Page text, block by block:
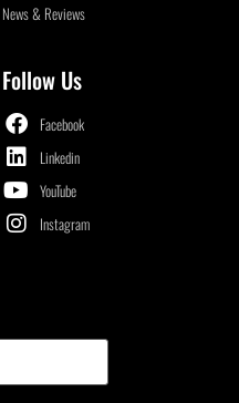
News & Reviews
Follow Us
Facebook
Linkedin
YouTube
Instagram